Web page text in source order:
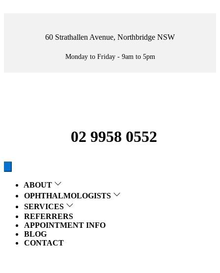
60 Strathallen Avenue, Northbridge NSW
Monday to Friday - 9am to 5pm
02 9958 0552
ABOUT
OPHTHALMOLOGISTS
SERVICES
REFERRERS
APPOINTMENT INFO
BLOG
CONTACT